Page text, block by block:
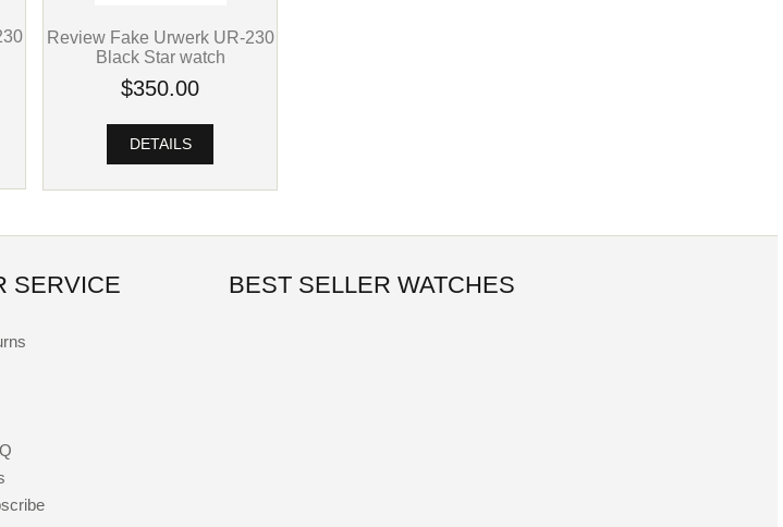
Review Fake Urwerk UR-230
Black Star watch
$350.00
DETAILS
SERVICE BEST SELLER WATCHES